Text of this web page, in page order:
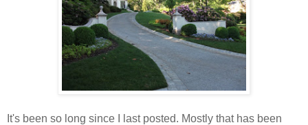
It's been so long since I last posted. Mostly that has been